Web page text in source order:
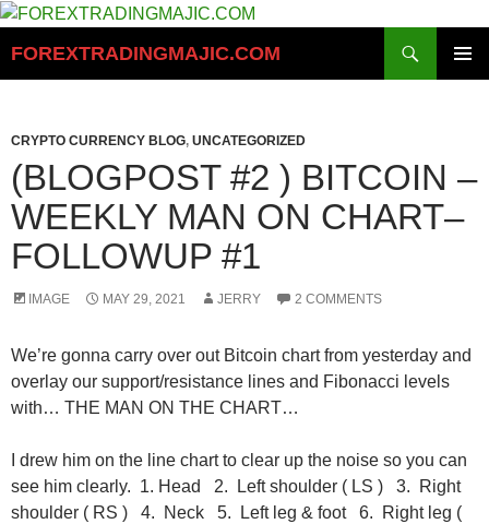
Skip
content
FOREXTRADINGMAJIC.COM
CRYPTO CURRENCY BLOG, UNCATEGORIZED
(BLOGPOST #2 ) BITCOIN –
WEEKLY MAN ON CHART–
FOLLOWUP #1
IMAGE MAY 29, 2021 JERRY 2 COMMENTS
We’re gonna carry over out Bitcoin chart from yesterday and
overlay our support/resistance lines and Fibonacci levels
with… THE MAN ON THE CHART…
I drew him on the line chart to clear up the noise so you can
see him clearly. 1. Head 2. Left shoulder ( LS ) 3. Right
shoulder ( RS ) 4. Neck 5. Left leg & foot 6. Right leg (